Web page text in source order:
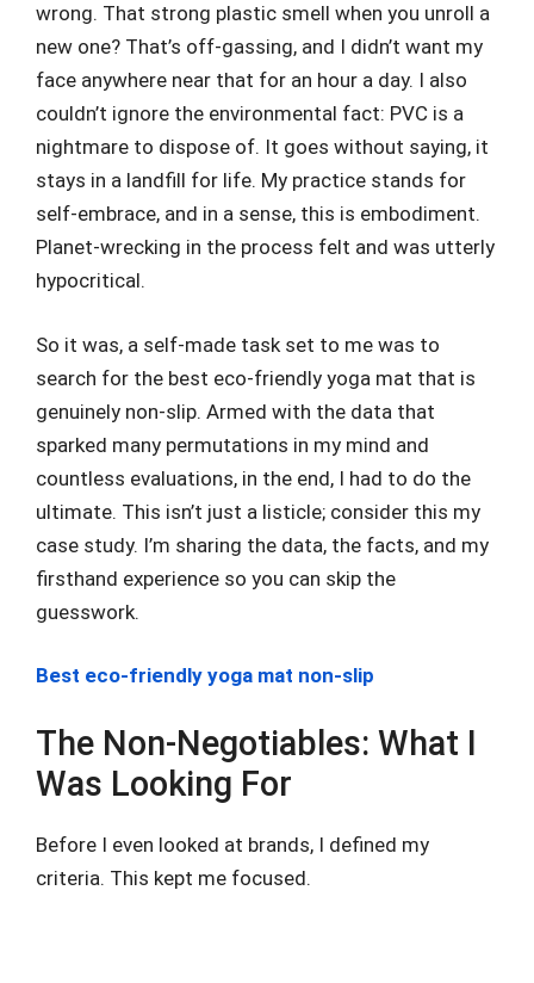
wrong. That strong plastic smell when you unroll a
new one? That’s off-gassing, and I didn’t want my
face anywhere near that for an hour a day. I also
couldn’t ignore the environmental fact: PVC is a
nightmare to dispose of. It goes without saying, it
stays in a landfill for life. My practice stands for
self-embrace, and in a sense, this is embodiment.
Planet-wrecking in the process felt and was utterly
hypocritical.
So it was, a self-made task set to me was to
search for the best eco-friendly yoga mat that is
genuinely non-slip. Armed with the data that
sparked many permutations in my mind and
countless evaluations, in the end, I had to do the
ultimate. This isn’t just a listicle; consider this my
case study. I’m sharing the data, the facts, and my
firsthand experience so you can skip the
guesswork.
Best eco-friendly yoga mat non-slip
The Non-Negotiables: What I
Was Looking For
Before I even looked at brands, I defined my
criteria. This kept me focused.